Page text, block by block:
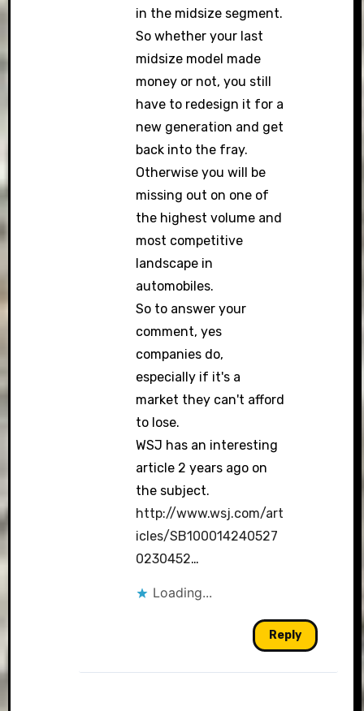
in the midsize segment.
So whether your last
midsize model made
money or not, you still
have to redesign it for a
new generation and get
back into the fray.
Otherwise you will be
missing out on one of
the highest volume and
most competitive
landscape in
automobiles.
So to answer your
comment, yes
companies do,
especially if it's a
market they can't afford
to lose.
WSJ has an interesting
article 2 years ago on
the subject.
http://www.wsj.com/art
icles/SB100014240527
0230452…
Loading...
Reply